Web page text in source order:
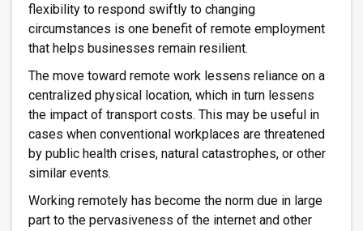
flexibility to respond swiftly to changing
circumstances is one benefit of remote employment
that helps businesses remain resilient.
The move toward remote work lessens reliance on a
centralized physical location, which in turn lessens
the impact of transport costs. This may be useful in
cases when conventional workplaces are threatened
by public health crises, natural catastrophes, or other
similar events.
Working remotely has become the norm due in large
part to the pervasiveness of the internet and other